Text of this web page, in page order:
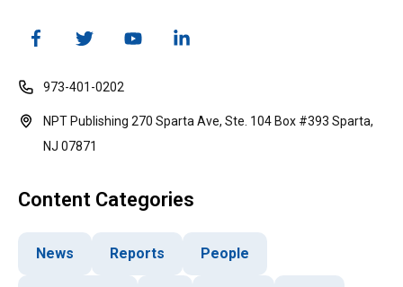
973-401-0202
NPT Publishing 270 Sparta Ave, Ste. 104 Box #393 Sparta,
NJ 07871
Content Categories
News Reports People